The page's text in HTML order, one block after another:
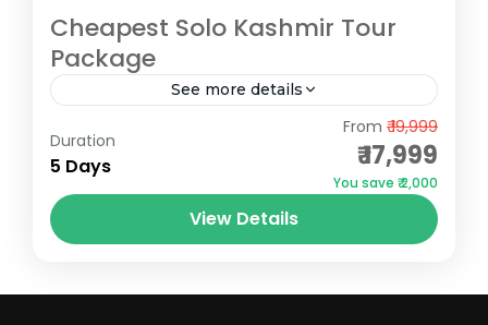
Cheapest Solo Kashmir Tour
Package
See more details
Duration
5 Days
From ₹ 19,999
₹ 17,999
You save ₹ 2,000
View Details